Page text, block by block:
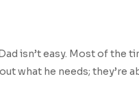
isn’t easy. Most of the
what he needs; they’re